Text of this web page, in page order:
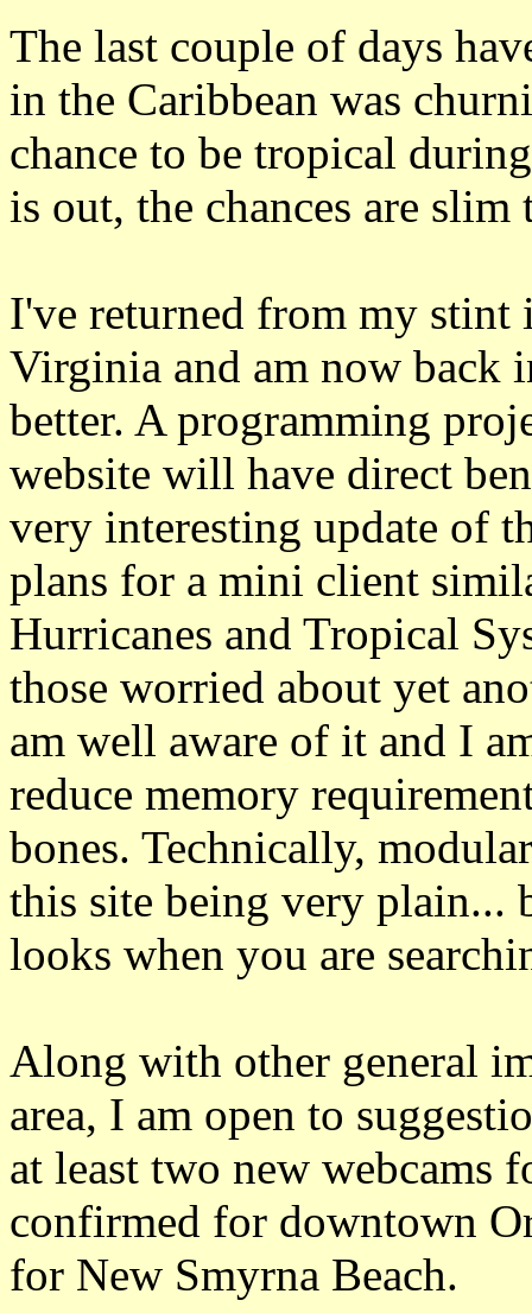
The last couple of days
in the Caribbean was
chance to be tropical
is out, the chances are slim
I've returned from my stint
Virginia and am now back
better. A programming
website will have direct
very interesting update of
plans for a mini client
Hurricanes and Tropical
those worried about yet
am well aware of it and I
reduce memory
bones. Technically,
this site being very plain...
looks when you are
Along with other general
area, I am open to
at least two new webcams
confirmed for downtown
for New Smyrna Beach.